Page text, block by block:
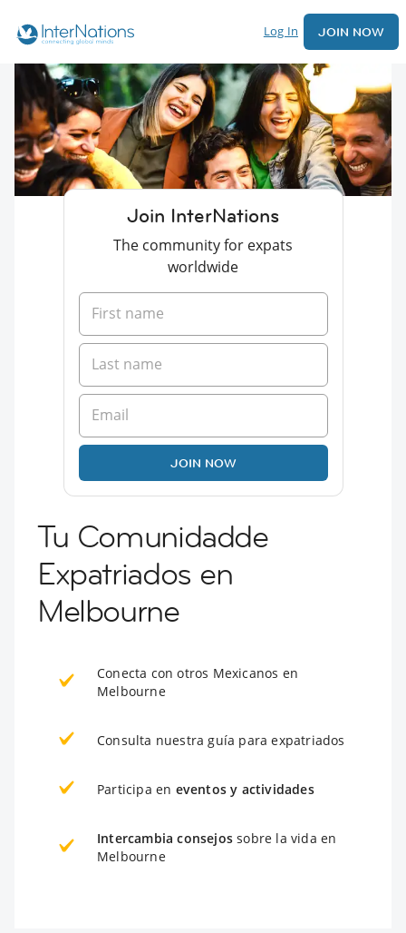
Log In JOIN NOW
Join InterNations
The community for expats
worldwide
JOIN NOW
Tu Comunidadde
Expatriados en
Melbourne
Conecta con otros Mexicanos en
Melbourne
Consulta nuestra guía para expatriados
Participa en eventos y actividades
Intercambia consejos sobre la vida en
Melbourne